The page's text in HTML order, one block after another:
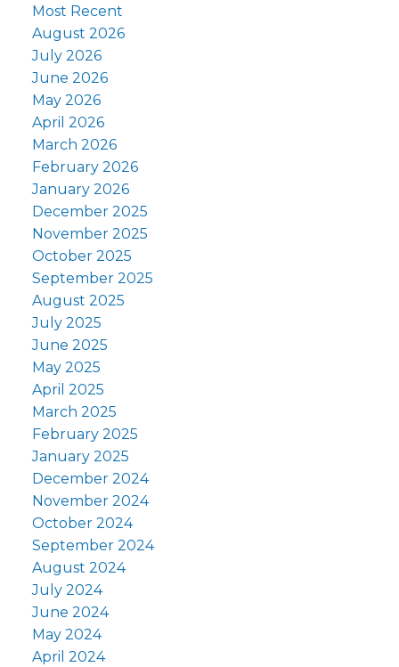
Most Recent
August 2026
July 2026
June 2026
May 2026
April 2026
March 2026
February 2026
January 2026
December 2025
November 2025
October 2025
September 2025
August 2025
July 2025
June 2025
May 2025
April 2025
March 2025
February 2025
January 2025
December 2024
November 2024
October 2024
September 2024
August 2024
July 2024
June 2024
May 2024
April 2024